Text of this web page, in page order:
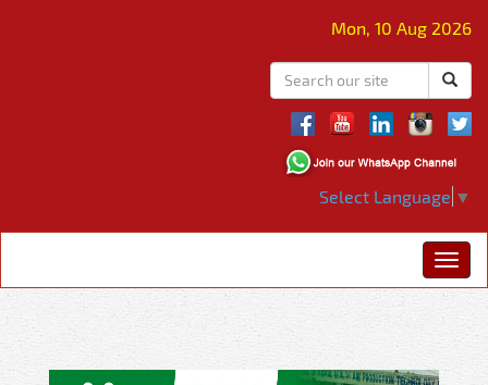
Mon, 10 Aug 2026
Select Language ▼